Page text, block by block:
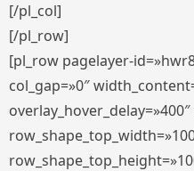
[/pl_col]
[/pl_row]
[pl_row pagelayer-
col_gap=»0″